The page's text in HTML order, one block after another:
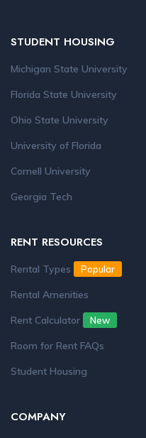
STUDENT HOUSING
Michigan State University
Florida State University
Ohio State University
University of Florida
Cornell University
Georgia Tech
RENT RESOURCES
Rental Types Popular
Rental Amenities
Rent Calculator
New
Room for Rent FAQs
Student Housing
COMPANY